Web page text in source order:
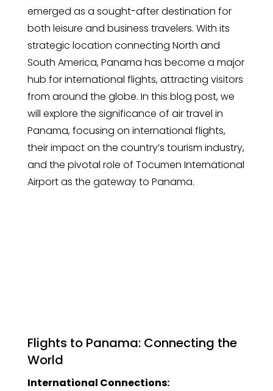
emerged as a sought-after destination for
both leisure and business travelers. With its
strategic location connecting North and
South America, Panama has become a major
hub for international flights, attracting visitors
from around the globe. In this blog post, we
will explore the significance of air travel in
Panama, focusing on international flights,
their impact on the country’s tourism industry,
and the pivotal role of Tocumen International
Airport as the gateway to Panama.
Flights to Panama: Connecting the
World
International Connections: